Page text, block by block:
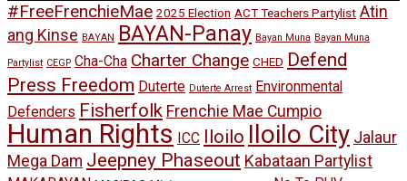
#FreeFrenchieMae 2025 Election ACT Teachers Partylist Atin
ang Kinse BAYAN BAYAN-Panay Bayan Muna Bayan Muna
Partylist CEGP Cha-Cha Charter Change CHED Defend
Press Freedom Duterte Duterte Arrest Environmental
Defenders Fisherfolk Frenchie Mae Cumpio
Human Rights ICC Iloilo Iloilo City Jalaur
Mega Dam Jeepney Phaseout Kabataan Partylist